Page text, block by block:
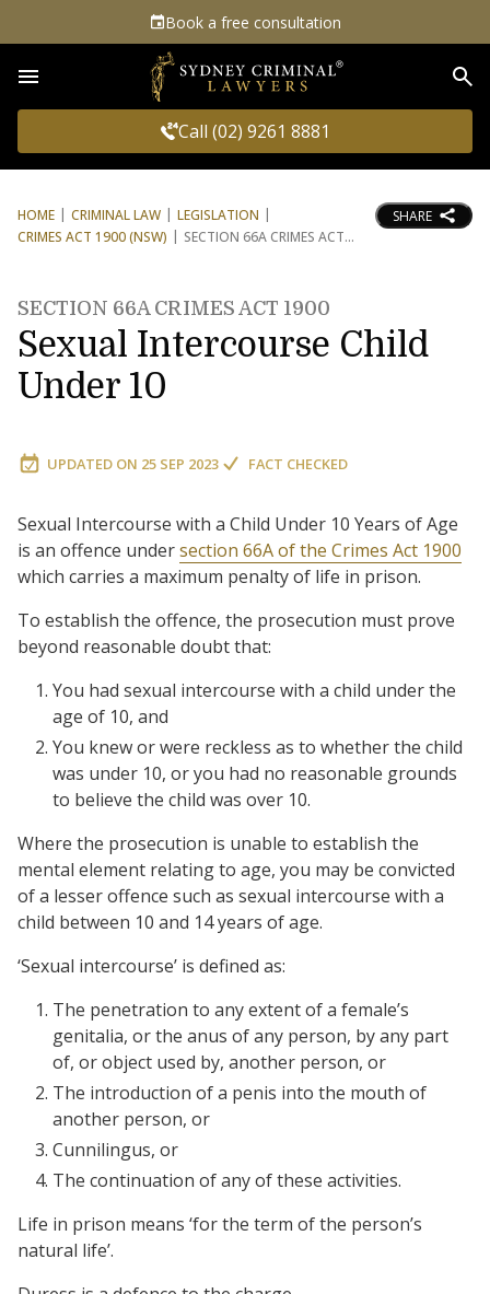
Book a free consultation
Call (02) 9261 8881
HOME CRIMINAL LAW
LEGISLATION
CRIMES ACT 1900 (NSW)
SECTION 66A CRIMES ACT
SHARE
SECTION 66A CRIMES ACT 1900
Sexual Intercourse Child
Under 10
UPDATED ON 25 SEP 2023 FACT CHECKED
Sexual Intercourse with a Child Under 10 Years of Age
is an offence undersection 66A of the Crimes Act 1900
which carries a maximum penalty of life in prison.
To establish the offence, the prosecution must prove
beyond reasonable doubt that:
You had sexual intercourse with a child under the
age of 10, and
You knew or were reckless as to whether the child
was under 10, or you had no reasonable grounds
to believe the child was over 10.
Where the prosecution is unable to establish the
mental element relating to age, you may be convicted
of a lesser offence such as sexual intercourse with a
child between 10 and 14 years of age.
‘Sexual intercourse’ is defined as:
The penetration to any extent of a female’s
genitalia, or the anus of any person, by any part
of, or object used by, another person, or
The introduction of a penis into the mouth of
another person, or
Cunnilingus, or
The continuation of any of these activities.
Life in prison means ‘for the term of the person’s
natural life’.